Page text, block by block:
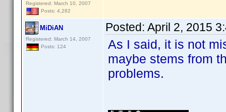
Registered: March 10, 2007
Posts: 4,282
MiDiAN
Registered: March 14, 2007
Posts: 124
Posted: April 2, 2015
As I said, it is not
maybe stems from
problems.